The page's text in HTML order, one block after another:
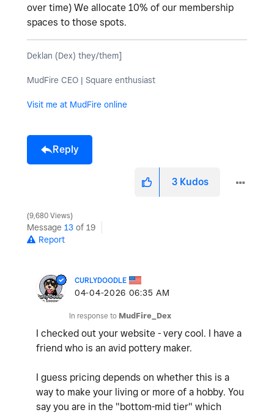
over time) We allocate 10% of our membership
spaces to those spots.
Deklan (Dex) they/them]
MudFire CEO | Square enthusiast
Visit me at MudFire online
Reply
3 Kudos
9,680 Views
Message 13 of 19
Report
CURLYDOODLE
‎04-04-2026 06:35 AM
In response to MudFire_Dex
I checked out your website - very cool. I have a
friend who is an avid pottery maker.
I guess pricing depends on whether this is a
way to make your living or more of a hobby. You
say you are in the "bottom-mid tier" which